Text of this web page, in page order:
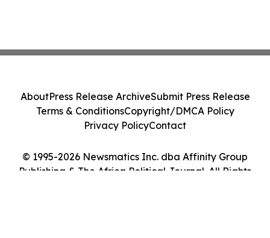
© 1995-2026 Newsmatics Inc. dba Affinity Group
Publishing & The Africa Political Journal. All Rights
AboutPress Release ArchiveSubmit Press Release
Terms & ConditionsCopyright/DMCA Policy
Privacy PolicyContact